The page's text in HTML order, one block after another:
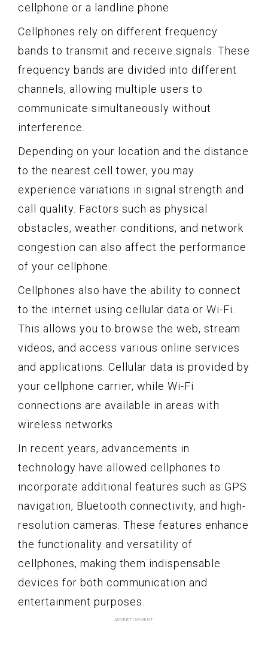
cellphone or a landline phone.
Cellphones rely on different frequency
bands to transmit and receive signals. These
frequency bands are divided into different
channels, allowing multiple users to
communicate simultaneously without
interference.
Depending on your location and the distance
to the nearest cell tower, you may
experience variations in signal strength and
call quality. Factors such as physical
obstacles, weather conditions, and network
congestion can also affect the performance
of your cellphone.
Cellphones also have the ability to connect
to the internet using cellular data or Wi-Fi.
This allows you to browse the web, stream
videos, and access various online services
and applications. Cellular data is provided by
your cellphone carrier, while Wi-Fi
connections are available in areas with
wireless networks.
In recent years, advancements in
technology have allowed cellphones to
incorporate additional features such as GPS
navigation, Bluetooth connectivity, and high-
resolution cameras. These features enhance
the functionality and versatility of
cellphones, making them indispensable
devices for both communication and
entertainment purposes.